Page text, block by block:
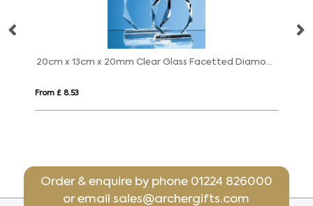
20cm x 13cm x 20mm Clear Glass Facetted Diamond Peak Award
From £ 8.53
Order & enquire by phone 01224 826000
or emailsales@archergifts.com